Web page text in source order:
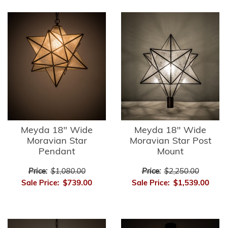
Meyda 18" Wide
Moravian Star
Pendant
Price: $1,080.00
Sale Price: $739.00
Meyda 18" Wide
Moravian Star Post
Mount
Price: $2,250.00
Sale Price: $1,539.00